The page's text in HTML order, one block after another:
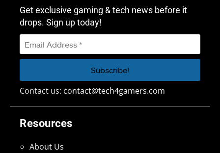
Resources
About Us
Get exclusive gaming & tech news before it
drops. Sign up today!
Contact us: contact@tech4gamers.com